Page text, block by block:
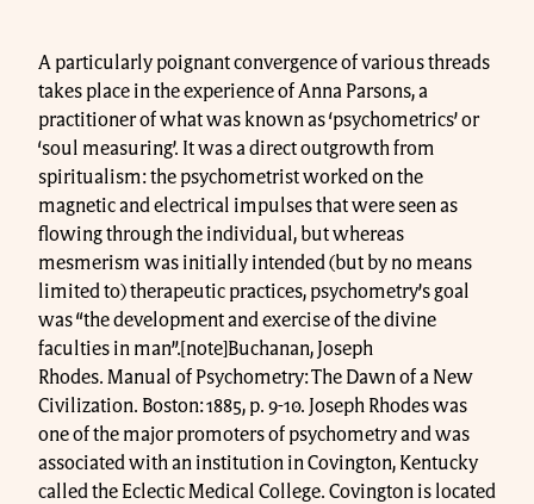
A particularly poignant convergence of various threads
takes place in the experience of Anna Parsons, a
practitioner of what was known as ‘psychometrics’ or
‘soul measuring’. It was a direct outgrowth from
spiritualism: the psychometrist worked on the
magnetic and electrical impulses that were seen as
flowing through the individual, but whereas
mesmerism was initially intended (but by no means
limited to) therapeutic practices, psychometry’s goal
was “the development and exercise of the divine
faculties in man”.[note]Buchanan, Joseph
Rhodes. Manual of Psychometry: The Dawn of a New
Civilization. Boston: 1885, p. 9-10. Joseph Rhodes was
one of the major promoters of psychometry and was
associated with an institution in Covington, Kentucky
called the Eclectic Medical College. Covington is located